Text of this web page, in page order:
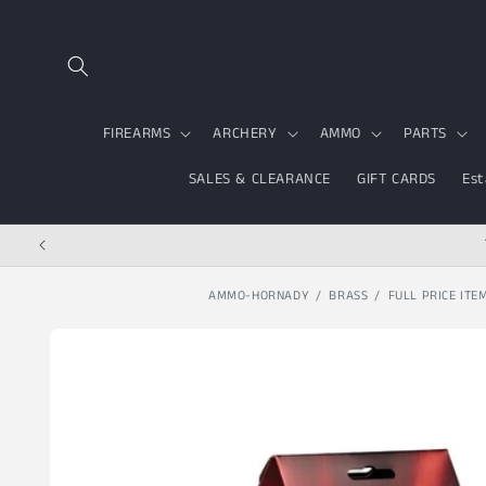
FIREARMS ARCHERY AMMO PARTS
SALES & CLEARANCE GIFT CARDS
AMMO-HORNADY BRASS FULL PRICE